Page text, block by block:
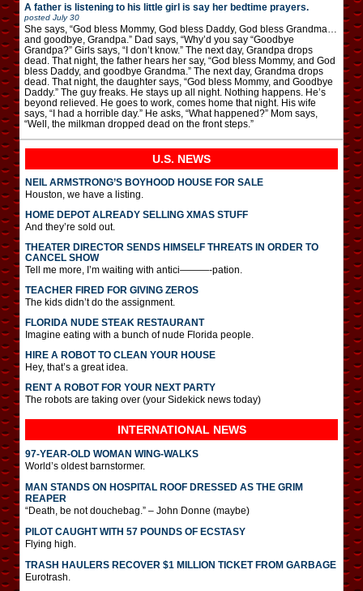
A father is listening to his little girl is say her bedtime prayers.
posted July 30
She says, “God bless Mommy, God bless Daddy, God bless Grandma…
and goodbye, Grandpa.” Dad says, “Why’d you say “Goodbye
Grandpa?” Girls says, “I don’t know.” The next day, Grandpa drops
dead. That night, the father hears her say, “God bless Mommy, and God
bless Daddy, and goodbye Grandma.” The next day, Grandma drops
dead. That night, the daughter says, “God bless Mommy, and Goodbye
Daddy.” The guy freaks. He stays up all night. Nothing happens. He’s
beyond relieved. He goes to work, comes home that night. His wife
says, “I had a horrible day.” He asks, “What happened?” Mom says,
“Well, the milkman dropped dead on the front steps.”
U.S. NEWS
NEIL ARMSTRONG’S BOYHOOD HOUSE FOR SALE
Houston, we have a listing.
HOME DEPOT ALREADY SELLING XMAS STUFF
And they’re sold out.
THEATER DIRECTOR SENDS HIMSELF THREATS IN ORDER TO
CANCEL SHOW
Tell me more, I’m waiting with antici———-pation.
TEACHER FIRED FOR GIVING ZEROS
The kids didn’t do the assignment.
FLORIDA NUDE STEAK RESTAURANT
Imagine eating with a bunch of nude Florida people.
HIRE A ROBOT TO CLEAN YOUR HOUSE
Hey, that’s a great idea.
RENT A ROBOT FOR YOUR NEXT PARTY
The robots are taking over (your Sidekick news today)
INTERNATIONAL NEWS
97-YEAR-OLD WOMAN WING-WALKS
World’s oldest barnstormer.
MAN STANDS ON HOSPITAL ROOF DRESSED AS THE GRIM
REAPER
“Death, be not douchebag.” – John Donne (maybe)
PILOT CAUGHT WITH 57 POUNDS OF ECSTASY
Flying high.
TRASH HAULERS RECOVER $1 MILLION TICKET FROM GARBAGE
Eurotrash.